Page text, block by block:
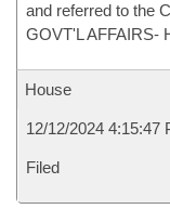
and referred to the
GOVT'L AFFAIRS-
House
12/12/2024 4:15:47
Filed